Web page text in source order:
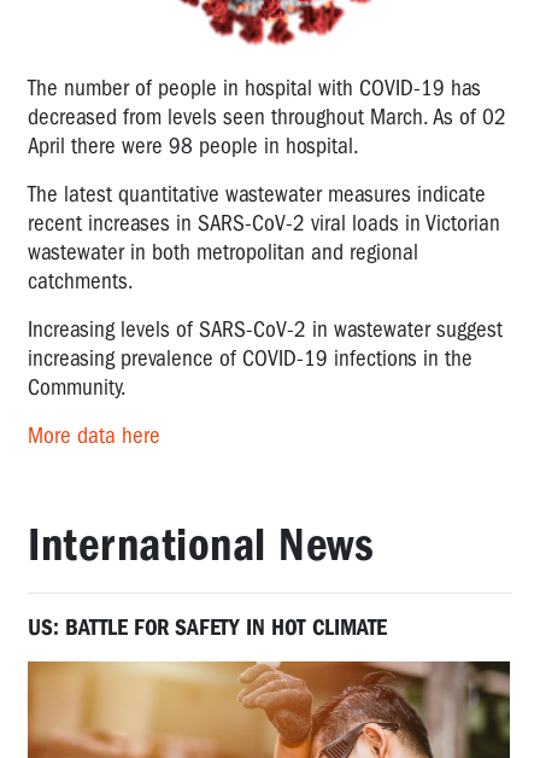
The number of people in hospital with COVID-19 has
decreased from levels seen throughout March. As of 02
April there were 98 people in hospital.
The latest quantitative wastewater measures indicate
recent increases in SARS-CoV-2 viral loads in Victorian
wastewater in both metropolitan and regional
catchments.
Increasing levels of SARS-CoV-2 in wastewater suggest
increasing prevalence of COVID-19 infections in the
Community.
More data here
International News
US: BATTLE FOR SAFETY IN HOT CLIMATE